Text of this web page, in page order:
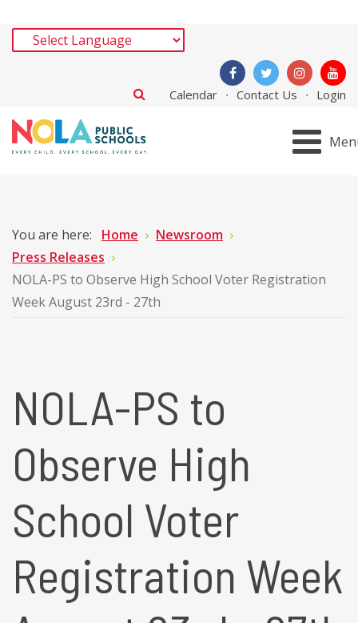
Calendar Contact Us Login
You are here: Home
Newsroom
Press Releases
NOLA-PS to Observe High School Voter Registration
Week August 23rd - 27th
NOLA-PS to
Observe High
School Voter
Registration Week